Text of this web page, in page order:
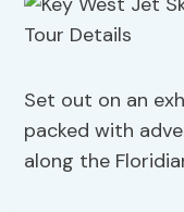
Set out on an
packed with
along the